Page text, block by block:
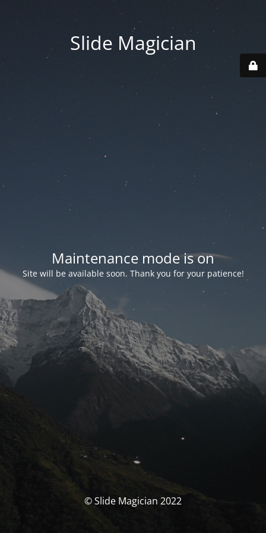
Slide Magician
Maintenance mode is on
Site will be available soon. Thank you for your patience!
© Slide Magician 2022